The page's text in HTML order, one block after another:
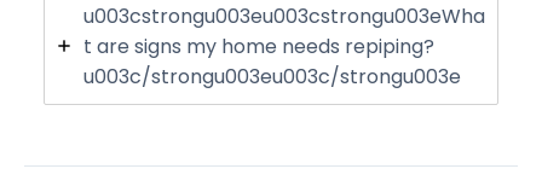
u003cstrongu003eu003cstrongu003eWha
t are signs my home needs repiping?
u003c/strongu003eu003c/strongu003e